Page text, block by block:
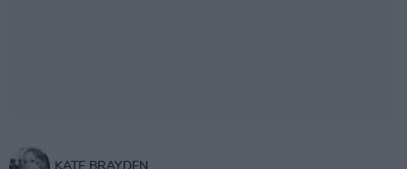
KATE BRAYDEN